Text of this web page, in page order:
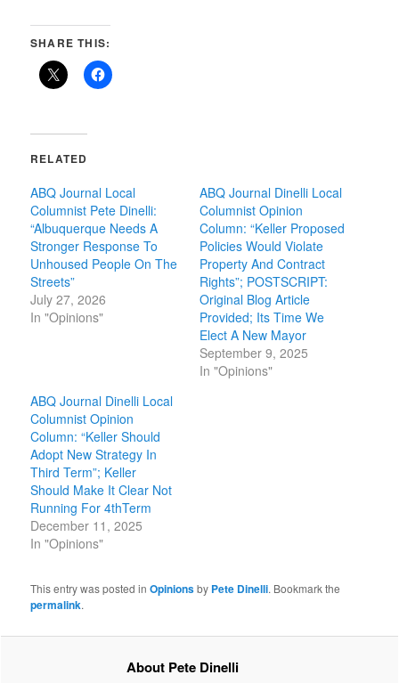
SHARE THIS:
RELATED
ABQ Journal Local
Columnist Pete Dinelli:
“Albuquerque Needs A
Stronger Response To
Unhoused People On The
Streets”
July 27, 2026
In "Opinions"
ABQ Journal Dinelli Local
Columnist Opinion
Column: “Keller Proposed
Policies Would Violate
Property And Contract
Rights”; POSTSCRIPT:
Original Blog Article
Provided; Its Time We
Elect A New Mayor
September 9, 2025
In "Opinions"
ABQ Journal Dinelli Local
Columnist Opinion
Column: “Keller Should
Adopt New Strategy In
Third Term”; Keller
Should Make It Clear Not
Running For 4thTerm
December 11, 2025
In "Opinions"
This entry was posted inOpinionsby Pete Dinelli. Bookmark the
permalink.
About Pete Dinelli